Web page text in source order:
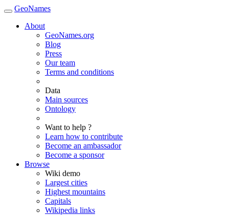
GeoNames
About
GeoNames.org
Blog
Press
Our team
Terms and conditions
Data
Main sources
Ontology
Want to help ?
Learn how to contribute
Become an ambassador
Become a sponsor
Browse
Wiki demo
Largest cities
Highest mountains
Capitals
Wikipedia links